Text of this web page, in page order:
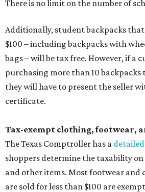
There is no limit on the number of
Additionally, student backpacks
$100 – including backpacks with
bags – will be tax free. However, if a
purchasing more than 10 backpacks
they will have to present the seller
certificate.
Tax-exempt clothing, footwear,
The Texas Comptroller has a
shoppers determine the taxability
and other items. Most footwear
are sold for less than $100 are